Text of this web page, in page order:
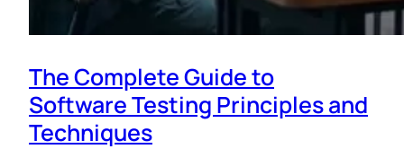
The Complete Guide to
Software Testing Principles and
Techniques